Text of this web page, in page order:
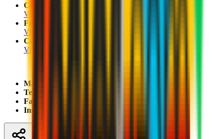
Campo Pian Scairolo
Via Garavegia 13, Collina d'Oro, Lugano
Franklin University Switzerland
Via Ponte Tresa 24, Sorengo
Campo Sportivo Scirèe
Via Totone, Campione d'Italia
Mail:
Telephone:
Facebook:
Instagram: